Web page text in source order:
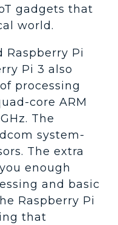
gadgets that
world.
Raspberry Pi
Pi 3 also
processing
core ARM
The
system-
The extra
enough
and basic
Raspberry Pi
that